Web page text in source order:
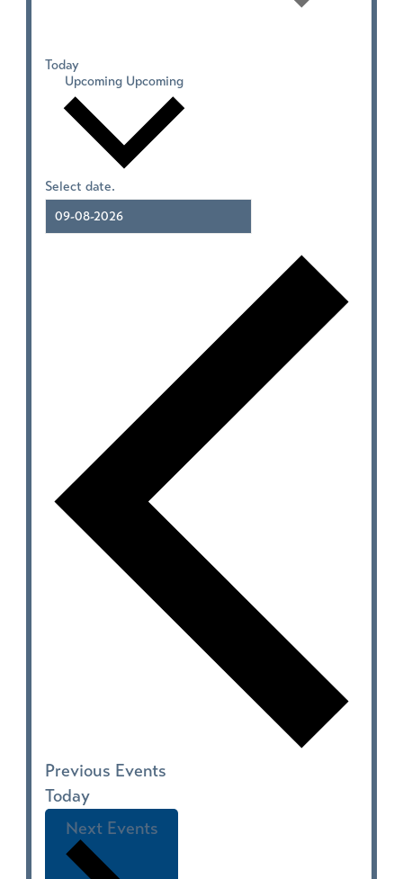
Today
Upcoming Upcoming
Select date.
Previous Events
Today
Next Events